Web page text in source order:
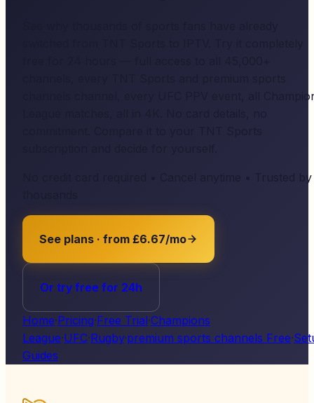
channels channel, every UFC PPV event, all
No credit card required • Cancel anytime • Trusted by
See plans · from £6.67/mo
Or try free for 24h
Home Pricing Free Trial Champions
League UFC Rugby· premium sports channels Free·
Guides